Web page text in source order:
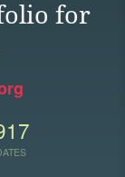
for